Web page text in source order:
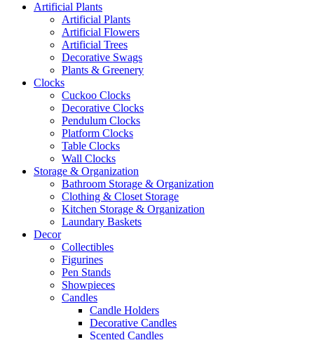
Artificial Plants
Artificial Plants
Artificial Flowers
Artificial Trees
Decorative Swags
Plants & Greenery
Clocks
Cuckoo Clocks
Decorative Clocks
Pendulum Clocks
Platform Clocks
Table Clocks
Wall Clocks
Storage & Organization
Bathroom Storage & Organization
Clothing & Closet Storage
Kitchen Storage & Organization
Laundary Baskets
Decor
Collectibles
Figurines
Pen Stands
Showpieces
Candles
Candle Holders
Decorative Candles
Scented Candles